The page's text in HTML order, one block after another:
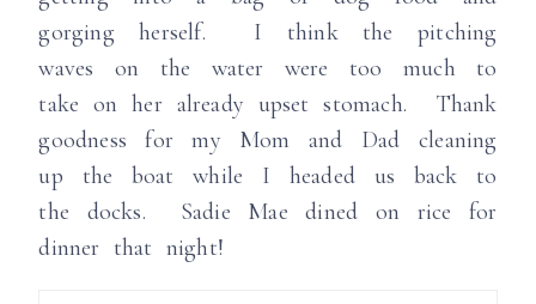
gorging herself. I think the pitching
waves on the water were too much to
take on her already upset stomach. Thank
goodness for my Mom and Dad cleaning
up the boat while I headed us back to
the docks. Sadie Mae dined on rice for
dinner that night!